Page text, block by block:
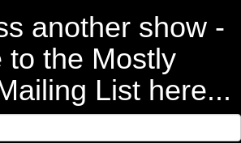
another show -
to the Mostly
List here...